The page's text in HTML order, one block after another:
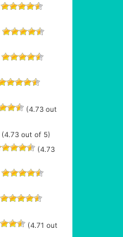
(4.73 out
(4.73 out of 5)
(4.73
(4.71 out